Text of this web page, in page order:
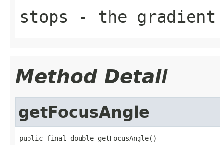
stops - the
Method Detail
getFocusAngle
public final double getFocusAngle()